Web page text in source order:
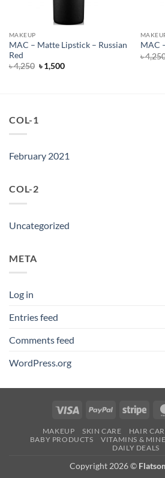
MAKEUP
MAC – Matte Lipstick – Russian
Red
৳4,250 Original
price
৳1,500Current
MAC
৳
COL-1
February 2021
COL-2
Uncategorized
META
Log in
Entries feed
Comments feed
WordPress.org
Visa PayPal
MAKEUP SKIN CARE HAIR
BABY PRODUCTS
VITAMINS &
DAILY DEALS
Copyright 2026 ©